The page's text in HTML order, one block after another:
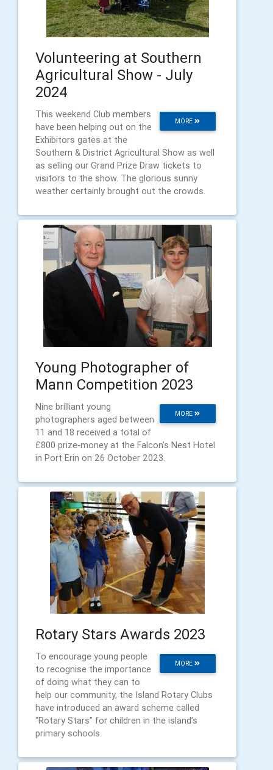
Volunteering at Southern
Agricultural Show - July
2024
MORE
This weekend Club members
have been helping out on the
Exhibitors gates at the
Southern & District Agricultural Show as well
as selling our Grand Prize Draw tickets to
visitors to the show. The glorious sunny
weather certainly brought out the crowds.
Young Photographer of
Mann Competition 2023
MORE
Nine brilliant young
photographers aged between
11 and 18 received a total of
£800 prize-money at the Falcon’s Nest Hotel
in Port Erin on 26 October 2023.
Rotary Stars Awards 2023
MORE
To encourage young people
to recognise the importance
of doing what they can to
help our community, the Island Rotary Clubs
have introduced an award scheme called
“Rotary Stars” for children in the island’s
primary schools.